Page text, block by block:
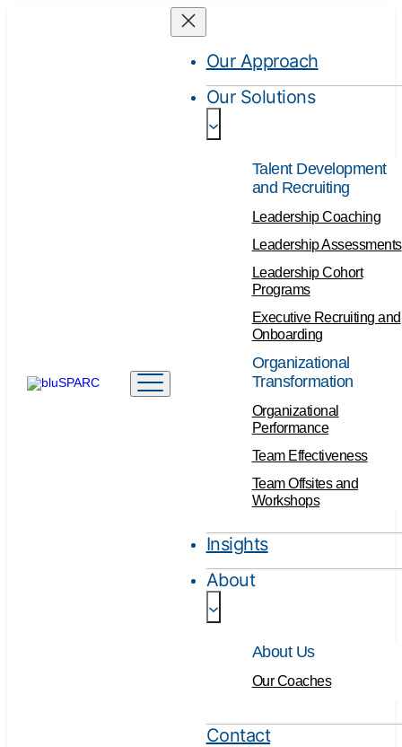
Our Approach
Our Solutions
Talent Development
and Recruiting
Leadership Coaching
Leadership Assessments
Leadership Cohort
Programs
Executive Recruiting and
Onboarding
Organizational
Transformation
Organizational
Performance
Team Effectiveness
Team Offsites and
Workshops
Insights
About
About Us
Our Coaches
Contact